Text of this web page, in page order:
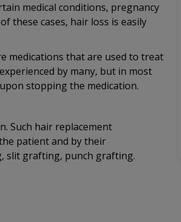
medical conditions, pregnancy
these cases, hair loss is easily
medications that are used to treat
by many, but in most
stopping the medication.
Such hair replacement
patient and by their
slit grafting, punch grafting.